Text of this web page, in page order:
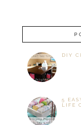
DIY
5
LIFE